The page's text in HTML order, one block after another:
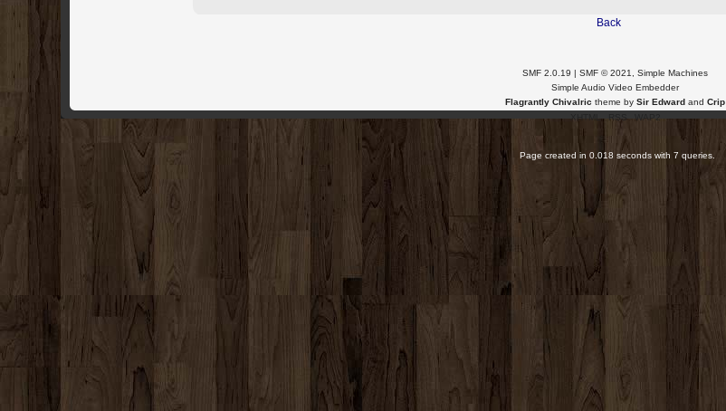
Back
SMF 2.0.19 | SMF © 2021
Simple Machines
Simple Audio Video Embedder
Flagrantly Chivalric theme by Sir Edward and Crip
XHTML
RSS WAP2
Page created in 0.018 seconds with 7 queries.